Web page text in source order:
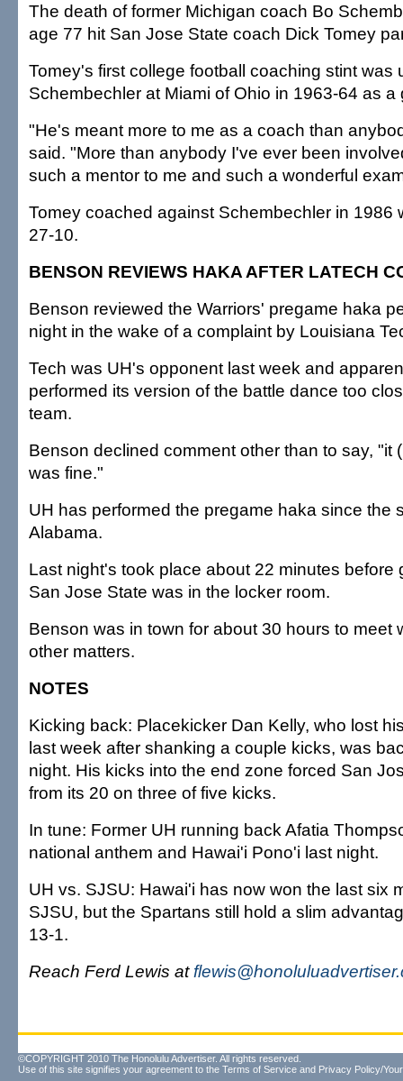
The death of former Michigan coach Bo
age 77 hit San Jose State coach Dick Tomey
Tomey's first college football coaching stint was
Schembechler at Miami of Ohio in 1963-64 as
"He's meant more to me as a coach than
said. "More than anybody I've ever been
such a mentor to me and such a wonderful
Tomey coached against Schembechler in 1986
27-10.
BENSON REVIEWS HAKA AFTER LATECH
Benson reviewed the Warriors' pregame haka
night in the wake of a complaint by Louisiana
Tech was UH's opponent last week and
performed its version of the battle dance too
team.
Benson declined comment other than to say, "it
was fine."
UH has performed the pregame haka since the
Alabama.
Last night's took place about 22 minutes before
San Jose State was in the locker room.
Benson was in town for about 30 hours to meet
other matters.
NOTES
Kicking back: Placekicker Dan Kelly, who lost
last week after shanking a couple kicks, was
night. His kicks into the end zone forced San
from its 20 on three of five kicks.
In tune: Former UH running back Afatia
national anthem and Hawai'i Pono'i last night.
UH vs. SJSU: Hawai'i has now won the last six
SJSU, but the Spartans still hold a slim
13-1.
Reach Ferd Lewis at
©COPYRIGHT 2010 The Honolulu Advertiser. All rights reserved.
Use of this site signifies your agreement to the Terms of Service and Privacy Policy/